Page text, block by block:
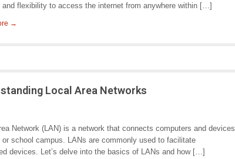
and flexibility to access the internet from anywhere within […]
→
Local Area Networks
Network (LAN) is a network that connects computers and devices
school campus. LANs are commonly used to facilitate
devices. Let’s delve into the basics of LANs and how […]